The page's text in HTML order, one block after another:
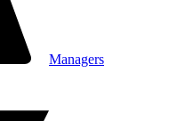
Managers